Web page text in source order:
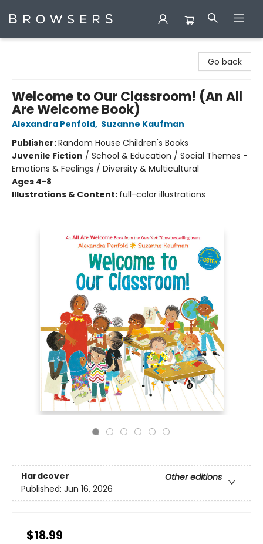
Go back
Welcome to Our Classroom! (An All
Are Welcome Book)
Alexandra Penfold, Suzanne Kaufman
Publisher:Random House Children's Books
Juvenile Fiction / School & Education / Social Themes -
Emotions & Feelings / Diversity & Multicultural
Ages 4-8
Illustrations & Content: full-color illustrations
Hardcover
Other editions
Published: Jun 16, 2026
$18.99